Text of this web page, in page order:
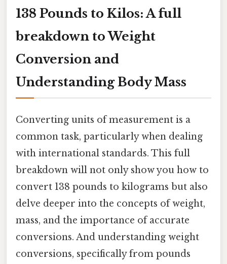
138 Pounds to Kilos: A full
breakdown to Weight
Conversion and
Understanding Body Mass
Converting units of measurement is a
common task, particularly when dealing
with international standards. This full
breakdown will not only show you how to
convert 138 pounds to kilograms but also
delve deeper into the concepts of weight,
mass, and the importance of accurate
conversions. And understanding weight
conversions, specifically from pounds